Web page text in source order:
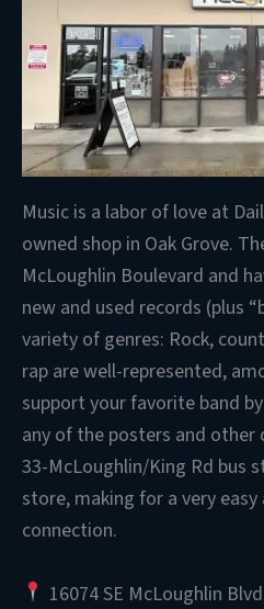
Music is a labor of love at
owned shop in Oak Grove.
McLoughlin Boulevard and
new and used records (plus
variety of genres: Rock,
rap are well-represented,
support your favorite band
any of the posters and other
33-McLoughlin/King Rd bus
store, making for a very
connection.
16074 SE McLoughlin